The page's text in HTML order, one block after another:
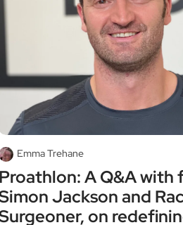
Emma Trehane
Proathlon: A Q&A with
Jackson and
on